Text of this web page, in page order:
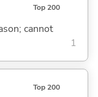
Top 200
cannot
1
Top 200